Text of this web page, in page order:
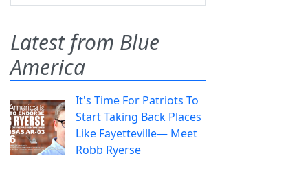
Latest from Blue
America
It's Time For Patriots To
Start Taking Back Places
Like Fayetteville— Meet
Robb Ryerse